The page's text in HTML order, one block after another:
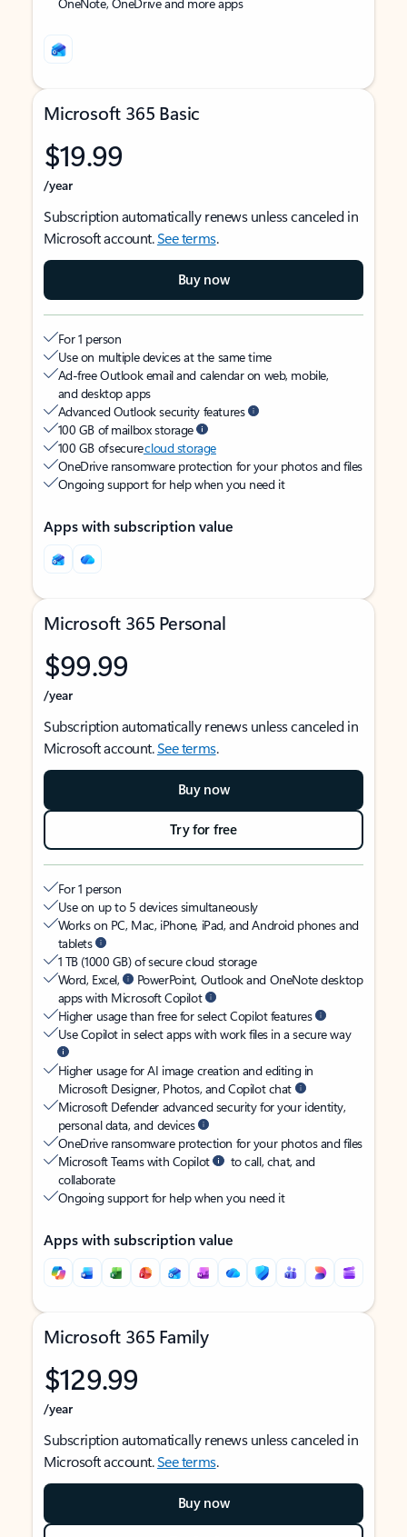
Microsoft 365 Basic
$19.99
/year
Subscription automatically renews unless canceled in
Microsoft account.See terms.
Buy now
For 1 person
Use on multiple devices at the same time
Ad-free Outlook email and calendar on web, mobile,
and desktop apps
Advanced Outlook security features
100 GB of mailbox storage
100 GB of securecloud storage
OneDrive ransomware protection for your photos and files
Ongoing support for help when you need it
Apps with subscription value
Microsoft 365 Personal
$99.99
/year
Subscription automatically renews unless canceled in
Microsoft account.See terms.
Buy now
Try for free
For 1 person
Use on up to 5 devices simultaneously
Works on PC, Mac, iPhone, iPad, and Android phones and
tablets
1 TB (1000 GB) of secure cloud storage
Word, Excel,
PowerPoint, Outlook and OneNote desktop
apps with Microsoft Copilot
Higher usage than free for select Copilot features
Use Copilot in select apps with work files in a secure way
Higher usage for AI image creation and editing in
Microsoft Designer, Photos, and Copilot chat
Microsoft Defender advanced security for your identity,
personal data, and devices
OneDrive ransomware protection for your photos and files
Microsoft Teams with Copilot
to call, chat, and
collaborate
Ongoing support for help when you need it
Apps with subscription value
Microsoft 365 Family
$129.99
/year
Subscription automatically renews unless canceled in
Microsoft account.See terms.
Buy now